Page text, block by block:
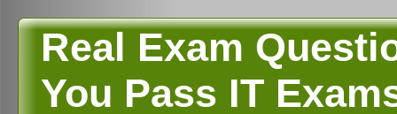
Real Exam
You Pass IT